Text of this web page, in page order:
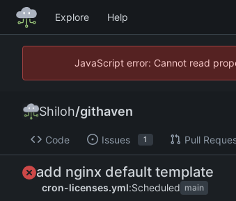
Explore Help
JavaScript error: Cannot read
Shiloh/githaven
Code Issues 1 Pull
add nginx default template
cron-licenses.yml:Scheduled main